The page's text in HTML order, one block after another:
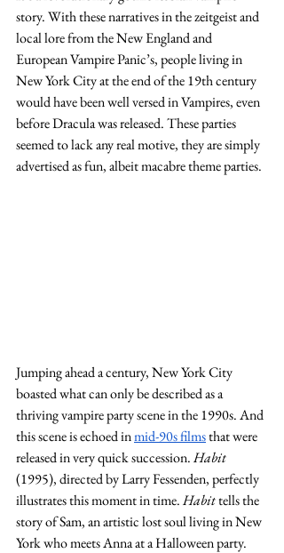
story. With these narratives in the zeitgeist and
local lore from the New England and
European Vampire Panic’s, people living in
New York City at the end of the 19th century
would have been well versed in Vampires, even
before Dracula was released. These parties
seemed to lack any real motive, they are simply
advertised as fun, albeit macabre theme parties.
Jumping ahead a century, New York City
boasted what can only be described as a
thriving vampire party scene in the 1990s. And
this scene is echoed in mid-90s films that were
released in very quick succession. Habit
(1995), directed by Larry Fessenden, perfectly
illustrates this moment in time. Habit tells the
story of Sam, an artistic lost soul living in New
York who meets Anna at a Halloween party.